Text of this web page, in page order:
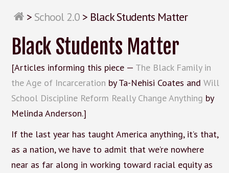
> School 2.0 > Black Students Matter
Black Students Matter
[Articles informing this piece — The Black Family in
the Age of Incarceration by Ta-Nehisi Coates and Will
School Discipline Reform Really Change Anything by
Melinda Anderson.]
If the last year has taught America anything, it’s that,
as a nation, we have to admit that we’re nowhere
near as far along in working toward racial equity as